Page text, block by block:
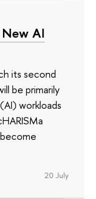
AI
its second
be primarily
workloads
20 July